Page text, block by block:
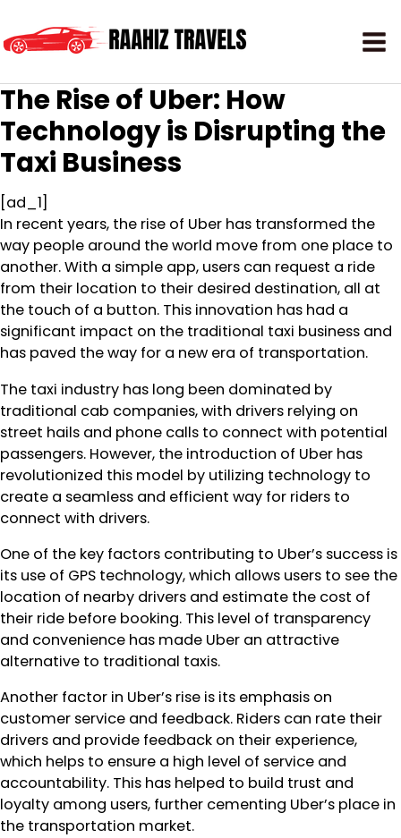
The Rise of Uber: How
Technology is Disrupting the
Taxi Business
[ad_1]
In recent years, the rise of Uber has transformed the
way people around the world move from one place to
another. With a simple app, users can request a ride
from their location to their desired destination, all at
the touch of a button. This innovation has had a
significant impact on the traditional taxi business and
has paved the way for a new era of transportation.
The taxi industry has long been dominated by
traditional cab companies, with drivers relying on
street hails and phone calls to connect with potential
passengers. However, the introduction of Uber has
revolutionized this model by utilizing technology to
create a seamless and efficient way for riders to
connect with drivers.
One of the key factors contributing to Uber’s success is
its use of GPS technology, which allows users to see the
location of nearby drivers and estimate the cost of
their ride before booking. This level of transparency
and convenience has made Uber an attractive
alternative to traditional taxis.
Another factor in Uber’s rise is its emphasis on
customer service and feedback. Riders can rate their
drivers and provide feedback on their experience,
which helps to ensure a high level of service and
accountability. This has helped to build trust and
loyalty among users, further cementing Uber’s place in
the transportation market.